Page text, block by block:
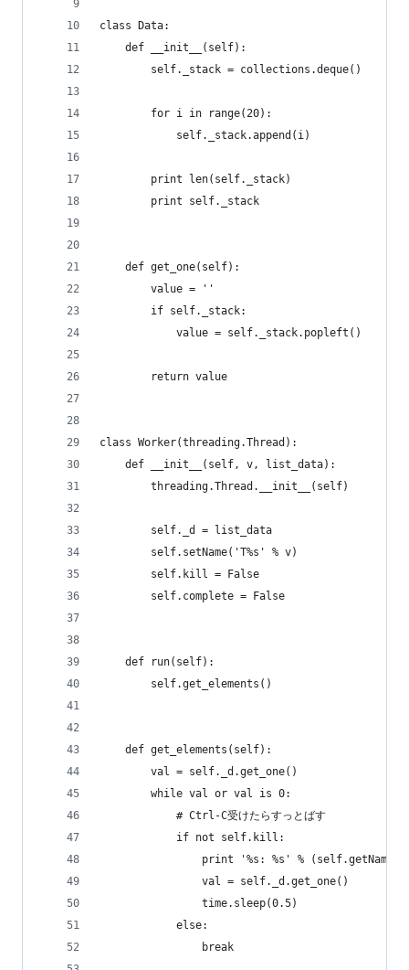
class Data:
    def __init__(self):
        self._stack = collections.deque()
        for i in range(20):
            self._stack.append(i)
        print len(self._stack)
        print self._stack
    def get_one(self):
        value = ''
        if self._stack:
            value = self._stack.popleft()
        return value
class Worker(threading.Thread):
    def __init__(self, v, list_data):
        threading.Thread.__init__(self)
        self._d = list_data
        self.setName('T%s' % v)
        self.kill = False
        self.complete = False
    def run(self):
        self.get_elements()
    def get_elements(self):
        val = self._d.get_one()
        while val or val is 0:
            # Ctrl-C受けたらすっとばす
            if not self.kill:
print '%s: %s' %
                val = self._d.get_one()
                time.sleep(0.5)
            else:
                break